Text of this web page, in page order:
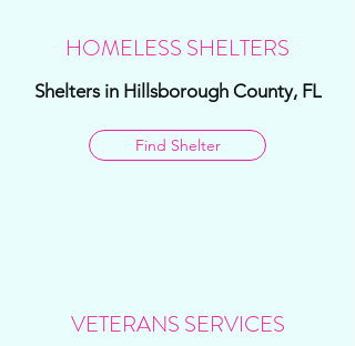
HOMELESS SHELTERS
Shelters in Hillsborough County, FL
Find Shelter
VETERANS SERVICES